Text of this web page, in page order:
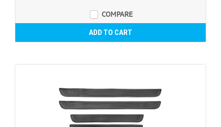
COMPARE
ADD TO CART